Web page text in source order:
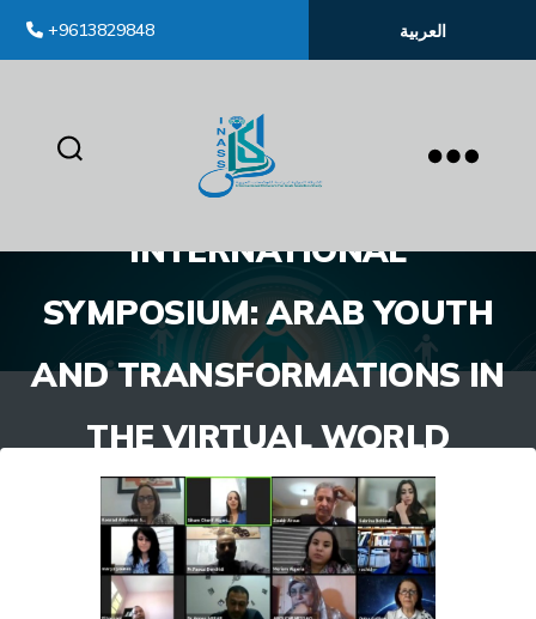
+9613829848 العربية
INTERNATIONAL
SYMPOSIUM: ARAB YOUTH
AND TRANSFORMATIONS IN
THE VIRTUAL WORLD